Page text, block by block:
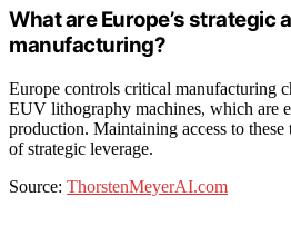
What are Europe’s strategic
manufacturing?
Europe controls critical manufacturing
EUV lithography machines, which are
production. Maintaining access to
of strategic leverage.
Source: ThorstenMeyerAI.com